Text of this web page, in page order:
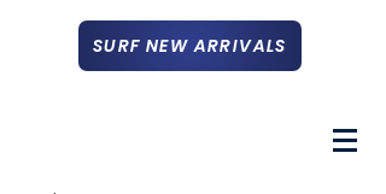
SURF NEW ARRIVALS